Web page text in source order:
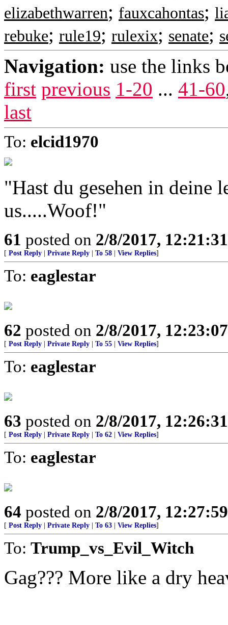
elizabethwarren; fauxcahontas;
rebuke; rule19; rulexix; senate;
Navigation: use the links
first previous 1-20 ... 41-60
last
To: elcid1970
"Hast du gesehen in deine
us.....Woof!"
61 posted on 2/8/2017,
[ Post Reply Private Reply To 58 View Replies]
To: eaglestar
62 posted on 2/8/2017,
[ Post Reply Private Reply To 55 View Replies]
To: eaglestar
63 posted on 2/8/2017,
[ Post Reply Private Reply To 62 View Replies]
To: eaglestar
64 posted on 2/8/2017,
[ Post Reply Private Reply To 63 View Replies]
To: Trump_vs_Evil_Witch
Gag??? More like a dry